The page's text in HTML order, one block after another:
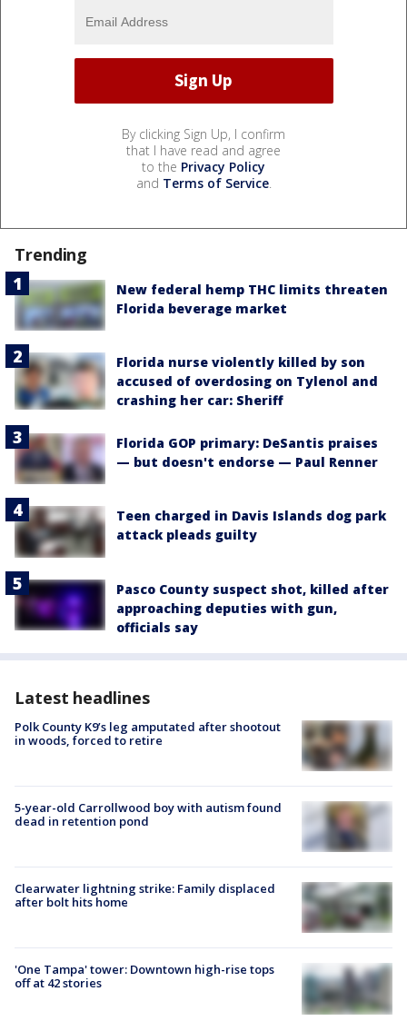
By clicking Sign Up, I confirm
that I have read and agree
to the Privacy Policy
and Terms of Service.
Trending
New federal hemp THC limits threaten
Florida beverage market
Florida nurse violently killed by son
accused of overdosing on Tylenol and
crashing her car: Sheriff
Florida GOP primary: DeSantis praises
— but doesn't endorse — Paul Renner
Teen charged in Davis Islands dog park
attack pleads guilty
Pasco County suspect shot, killed after
approaching deputies with gun,
officials say
Latest headlines
Polk County K9’s leg amputated after shootout
in woods, forced to retire
5-year-old Carrollwood boy with autism found
dead in retention pond
Clearwater lightning strike: Family displaced
after bolt hits home
'One Tampa' tower: Downtown high-rise tops
off at 42 stories